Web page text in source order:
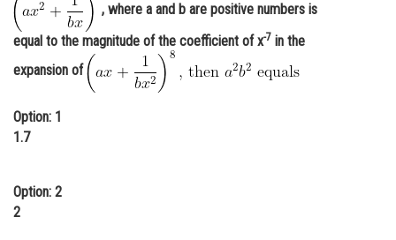
Learn
Online Courses and Certifications
Medicine and Allied Sciences
Law
Media, Mass Communication and
Journalism
, where a and b are positive numbers is
equal to the magnitude of the coefficient of x-7 in the
expansion of
Option: 1
1.7
Option: 2
2